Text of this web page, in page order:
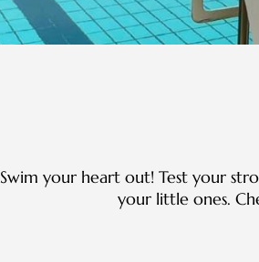
Swim your heart out! Test your
your little ones.